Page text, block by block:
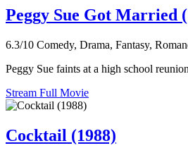
Peggy Sue Got Married
6.3/10 Comedy, Drama, Fantasy,
Peggy Sue faints at a high school
Stream Full Movie
Cocktail (1988)